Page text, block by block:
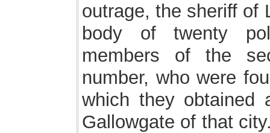
outrage, the sheriff of
body of twenty
members of the
number, who were
which they obtained
Gallowgate of that